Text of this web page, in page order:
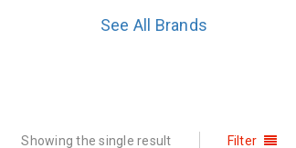
See All Brands
Filter
Showing the single result